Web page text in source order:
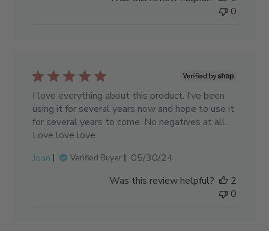
0
I love everything about this product. I’ve been
using it for several years now and hope to use it
for several years to come. No negatives at all.
Love love love.
Joan
Verified Buyer
Published
05/30/24
Was this review helpful?
2
0